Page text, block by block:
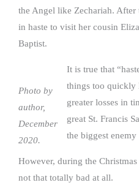
the Angel like Zechariah.
in haste to visit her cousin
Baptist.
Photo by
author,
December
2020.
It is true that
things too quickly
greater losses in
great St. Francis
the biggest
However, during the
not that totally bad at all.